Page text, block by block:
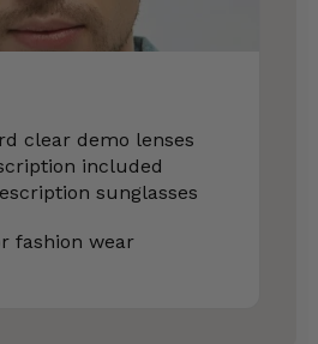
clear demo lenses
included
sunglasses
fashion wear